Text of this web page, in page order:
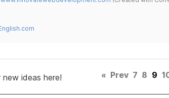
ideas here! « Prev 7 8 9